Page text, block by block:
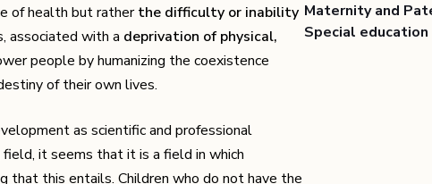
of health but ratherthe difficulty or inability
associated with a deprivation of physical,
people by humanizing the coexistence
of their own lives.
as scientific and professional
it seems that it is a field in which
that this entails. Children who do not have the
Maternity and
Special education